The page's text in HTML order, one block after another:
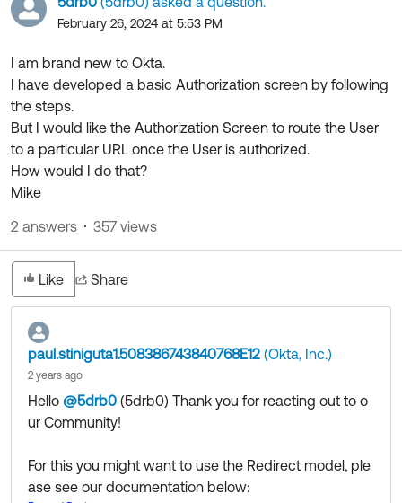
Community Home
Forum
Blogs
Discussion Groups
OKTA DEVELOPER COMMUNITY
Developer Forum
Developer Blog
Events & Webinars
Okta Ideas ↗
Resources
Product Hub
Customer Success Hub
Product Release Update
Learning
OKTA LEARNING
Learning Plans ↗
Courses ↗
Labs ↗
Skill Badges ↗
Certifications ↗
Okta Learning ↗
Get Support
Open a Case
February 26, 2024 at 5:53 PM
I am brand new to Okta.
I have developed a basic Authorization screen by following
the steps.
But I would like the Authorization Screen to route the User
to a particular URL once the User is authorized.
How would I do that?
Mike
Like Share
2 answers 357 views
paul.stiniguta1.508386743840768E12 (Okta, Inc.)
2 years ago
Hello @5drb0 (5drb0) ​ Thank you for reacting out to o
ur Community!
For this you might want to use the Redirect model, ple
ase see our documentation below: